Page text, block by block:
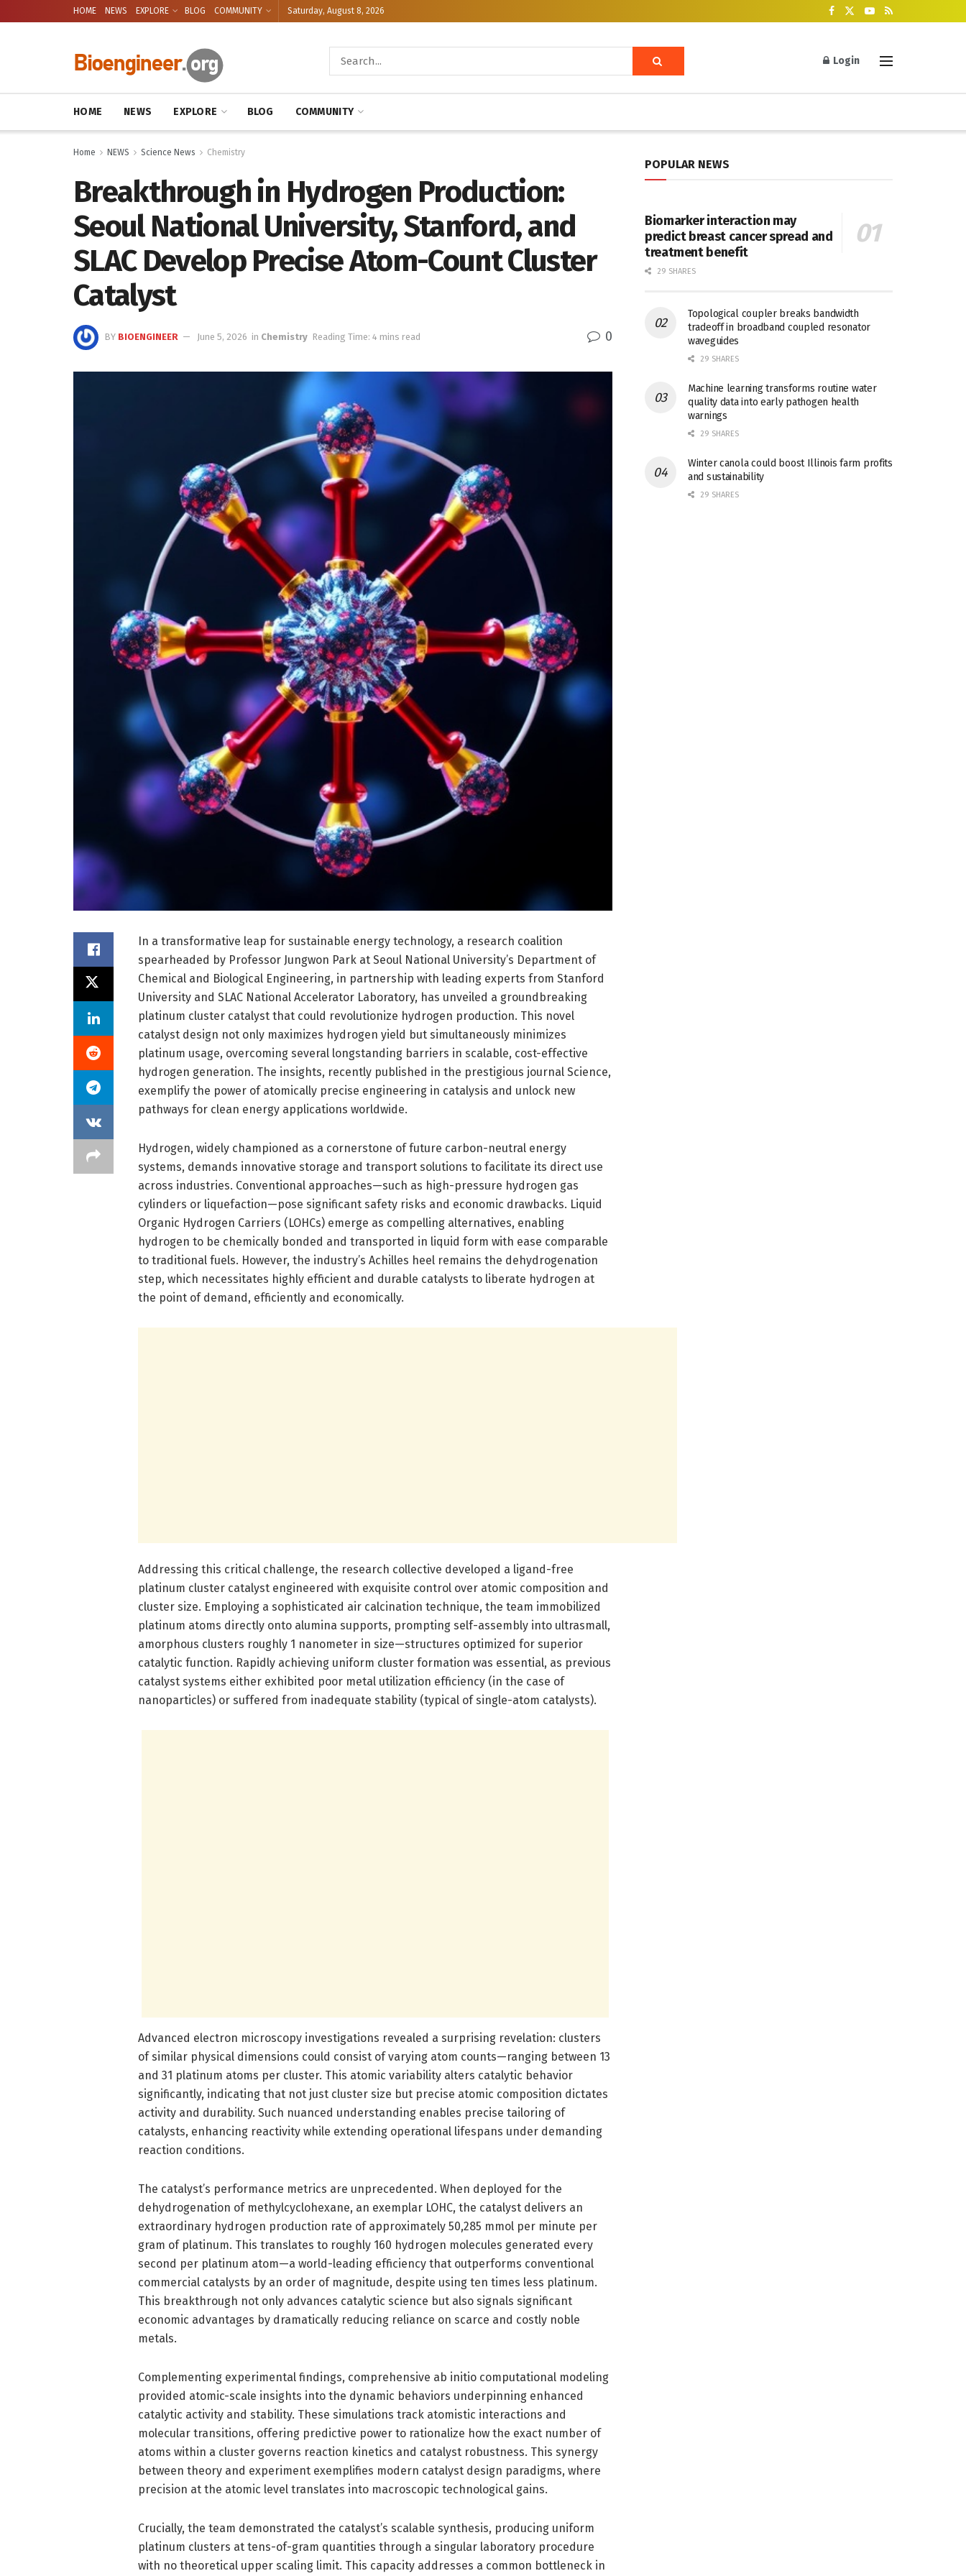
HOME NEWS EXPLORE BLOG COMMUNITY Saturday, August 8, 2026
Login
HOME NEWS EXPLORE BLOG COMMUNITY
Home NEWS Science News Chemistry
Breakthrough in Hydrogen Production:
Seoul National University, Stanford, and
SLAC Develop Precise Atom-Count Cluster
Catalyst
BY BIOENGINEER June 5, 2026 in Chemistry Reading Time: 4 mins read 0
In a transformative leap for sustainable energy technology, a research coalition
spearheaded by Professor Jungwon Park at Seoul National University’s Department of
Chemical and Biological Engineering, in partnership with leading experts from Stanford
University and SLAC National Accelerator Laboratory, has unveiled a groundbreaking
platinum cluster catalyst that could revolutionize hydrogen production. This novel
catalyst design not only maximizes hydrogen yield but simultaneously minimizes
platinum usage, overcoming several longstanding barriers in scalable, cost-effective
hydrogen generation. The insights, recently published in the prestigious journal Science,
exemplify the power of atomically precise engineering in catalysis and unlock new
pathways for clean energy applications worldwide.
Hydrogen, widely championed as a cornerstone of future carbon-neutral energy
systems, demands innovative storage and transport solutions to facilitate its direct use
across industries. Conventional approaches—such as high-pressure hydrogen gas
cylinders or liquefaction—pose significant safety risks and economic drawbacks. Liquid
Organic Hydrogen Carriers (LOHCs) emerge as compelling alternatives, enabling
hydrogen to be chemically bonded and transported in liquid form with ease comparable
to traditional fuels. However, the industry’s Achilles heel remains the dehydrogenation
step, which necessitates highly efficient and durable catalysts to liberate hydrogen at
the point of demand, efficiently and economically.
Addressing this critical challenge, the research collective developed a ligand-free
platinum cluster catalyst engineered with exquisite control over atomic composition and
cluster size. Employing a sophisticated air calcination technique, the team immobilized
platinum atoms directly onto alumina supports, prompting self-assembly into ultrasmall,
amorphous clusters roughly 1 nanometer in size—structures optimized for superior
catalytic function. Rapidly achieving uniform cluster formation was essential, as previous
catalyst systems either exhibited poor metal utilization efficiency (in the case of
nanoparticles) or suffered from inadequate stability (typical of single-atom catalysts).
Advanced electron microscopy investigations revealed a surprising revelation: clusters
of similar physical dimensions could consist of varying atom counts—ranging between 13
and 31 platinum atoms per cluster. This atomic variability alters catalytic behavior
significantly, indicating that not just cluster size but precise atomic composition dictates
activity and durability. Such nuanced understanding enables precise tailoring of
catalysts, enhancing reactivity while extending operational lifespans under demanding
reaction conditions.
The catalyst’s performance metrics are unprecedented. When deployed for the
dehydrogenation of methylcyclohexane, an exemplar LOHC, the catalyst delivers an
extraordinary hydrogen production rate of approximately 50,285 mmol per minute per
gram of platinum. This translates to roughly 160 hydrogen molecules generated every
second per platinum atom—a world-leading efficiency that outperforms conventional
commercial catalysts by an order of magnitude, despite using ten times less platinum.
This breakthrough not only advances catalytic science but also signals significant
economic advantages by dramatically reducing reliance on scarce and costly noble
metals.
Complementing experimental findings, comprehensive ab initio computational modeling
provided atomic-scale insights into the dynamic behaviors underpinning enhanced
catalytic activity and stability. These simulations track atomistic interactions and
molecular transitions, offering predictive power to rationalize how the exact number of
atoms within a cluster governs reaction kinetics and catalyst robustness. This synergy
between theory and experiment exemplifies modern catalyst design paradigms, where
precision at the atomic level translates into macroscopic technological gains.
Crucially, the team demonstrated the catalyst’s scalable synthesis, producing uniform
platinum clusters at tens-of-gram quantities through a singular laboratory procedure
with no theoretical upper scaling limit. This capacity addresses a common bottleneck in
POPULAR NEWS
Biomarker interaction may
predict breast cancer spread and
treatment benefit
29 SHARES
Topological coupler breaks bandwidth
tradeoff in broadband coupled resonator
waveguides
29 SHARES
Machine learning transforms routine water
quality data into early pathogen health
warnings
29 SHARES
Winter canola could boost Illinois farm profits
and sustainability
29 SHARES